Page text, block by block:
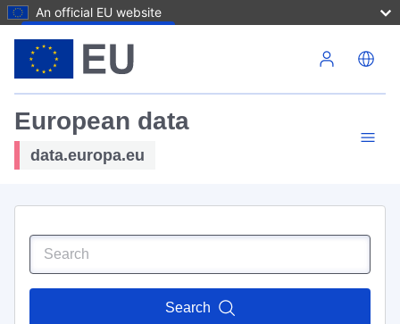
An official EU website
European data
data.europa.eu
Search